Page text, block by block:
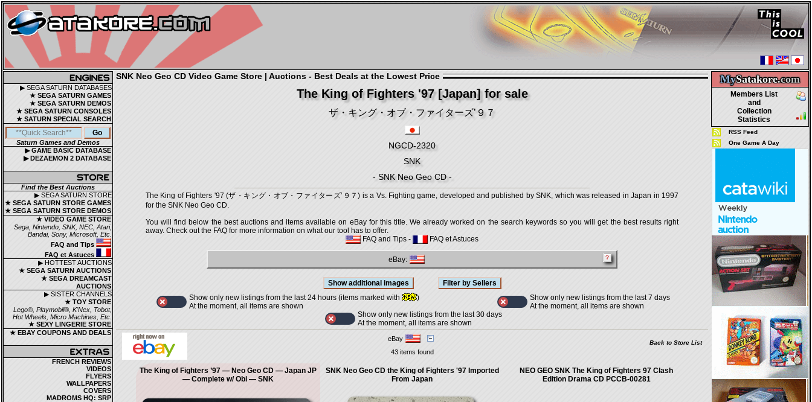
▶ SEGA SATURN DATABASES
★ SEGA SATURN GAMES
★ SEGA SATURN DEMOS
★ SEGA SATURN CONSOLES
★ SATURN SPECIAL SEARCH
Saturn Games and Demos
▶ GAME BASIC DATABASE
▶ DEZAEMON 2 DATABASE
Find the Best Auctions
▶ SEGA SATURN STORE
★ SEGA SATURN STORE GAMES
★ SEGA SATURN STORE DEMOS
★ VIDEO GAME STORE
Sega, Nintendo, SNK, NEC, Atari,
Bandai, Sony, Microsoft, Etc.
FAQ and Tips
FAQ et Astuces
▶ HOTTEST AUCTIONS
★ SEGA SATURN AUCTIONS
★ SEGA DREAMCAST
AUCTIONS
▶ SISTER CHANNELS
★ TOY STORE
Lego®, Playmobil®, K'Nex, Tobot,
Hot Wheels, Micro Machines, Etc.
★ SEXY LINGERIE STORE
★ EBAY COUPONS AND DEALS
FRENCH REVIEWS
VIDEOS
FLYERS
WALLPAPERS
COVERS
MADROMS HQ: SRP
MySatakore.com
Members List
and
Collection
Statistics
RSS Feed
One Game A Day
SNK Neo Geo CD Video Game Store | Auctions - Best Deals at the Lowest Price
The King of Fighters '97 [Japan] for sale
ザ・キング・オブ・ファイターズ’９７
NGCD-2320
SNK
- SNK Neo Geo CD -
The King of Fighters '97 (ザ・キング・オブ・ファイターズ’９７) is a Vs. Fighting game, developed and published by SNK, which was released in Japan in 1997
for the SNK Neo Geo CD.
You will find below the best auctions and items available on eBay for this title. We already worked on the search keywords so you will get the best results right
away. Check out the FAQ for more information on what our tool has to offer.
FAQ and Tips - FAQ et Astuces
eBay:
Show only new listings from the last 24 hours (items marked with
)
At the moment, all items are shown
Show only new listings from the last 7 days
At the moment, all items are shown
Show only new listings from the last 30 days
At the moment, all items are shown
eBay
Back to Store List
43 items found
The King of Fighters ’97 — Neo Geo CD — Japan JP
— Complete w/ Obi — SNK
SNK Neo Geo CD the King of Fighters '97 Imported
From Japan
NEO GEO SNK The King of Fighters 97 Clash
Edition Drama CD PCCB-00281